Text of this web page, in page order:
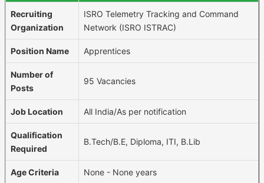
Recruiting
Organization
ISRO Telemetry Tracking and Command
Network (ISRO ISTRAC)
Position Name Apprentices
Number of
Posts
95 Vacancies
Job Location All India/As per notification
Qualification
Required
B.Tech/B.E, Diploma, ITI, B.Lib
Age Criteria None - None years